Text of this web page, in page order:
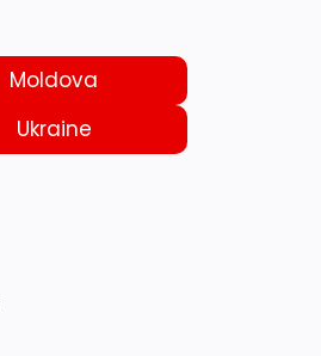
Moldova
Ukraine